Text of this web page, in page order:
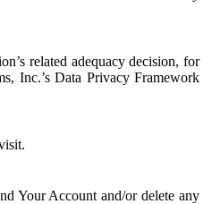
related adequacy decision, for
Inc.’s Data Privacy Framework
Your Account and/or delete any